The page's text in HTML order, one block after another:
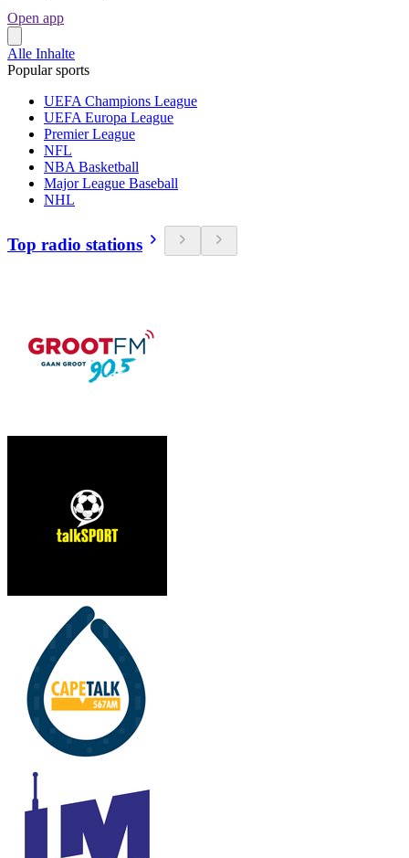
Open app
Alle Inhalte
Popular sports
UEFA Champions League
UEFA Europa League
Premier League
NFL
NBA Basketball
Major League Baseball
NHL
Top radio stations